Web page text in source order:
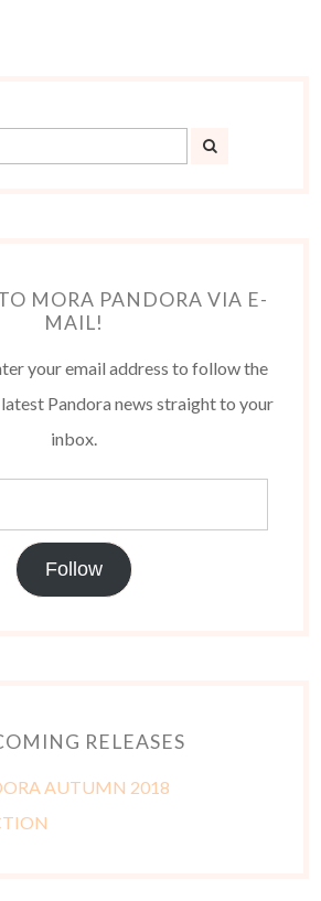
MORA PANDORA VIA E-
MAIL!
your email address to follow the
Pandora news straight to your
inbox.
Follow
RELEASES